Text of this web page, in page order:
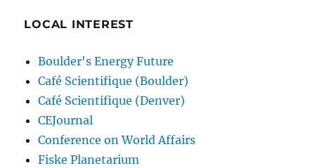
LOCAL INTEREST
Boulder's Energy Future
Café Scientifique (Boulder)
Café Scientifique (Denver)
CEJournal
Conference on World Affairs
Fiske Planetarium